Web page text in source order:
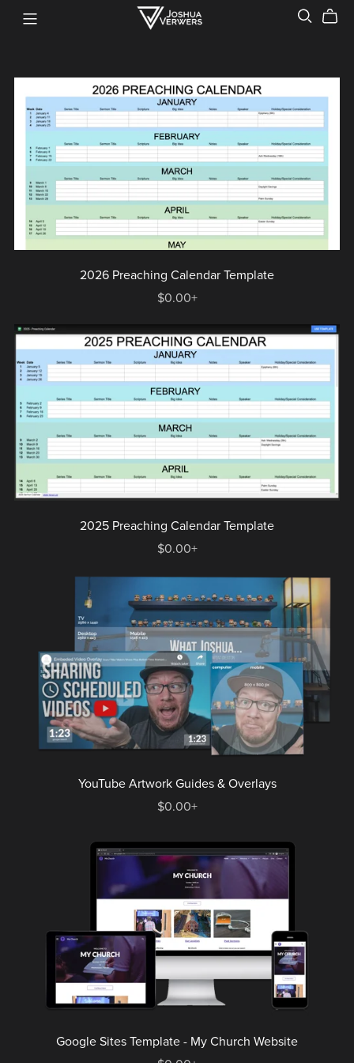
2026 Preaching Calendar Template
$0.00+
2025 Preaching Calendar Template
$0.00+
YouTube Artwork Guides & Overlays
$0.00+
Google Sites Template - My Church Website